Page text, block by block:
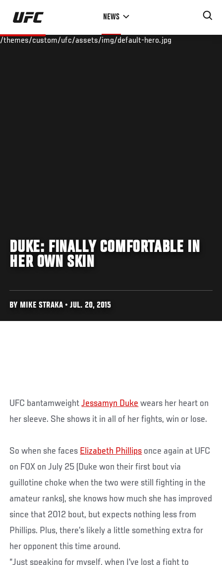
Skip
main
NEWS
/themes/custom/ufc/assets/img/default-hero.jpg
DUKE: FINALLY COMFORTABLE IN
HER OWN SKIN
BY MIKE STRAKA • JUL. 20, 2015
UFC bantamweightJessamyn Duke wears her heart on
her sleeve. She shows it in all of her fights, win or lose.
So when she faces Elizabeth Phillips once again at UFC
on FOX on July 25 (Duke won their first bout via
guillotine choke when the two were still fighting in the
amateur ranks), she knows how much she has improved
since that 2012 bout, but expects nothing less from
Phillips. Plus, there’s likely a little something extra for
her opponent this time around.
“Just speaking for myself, when I've lost a fight to